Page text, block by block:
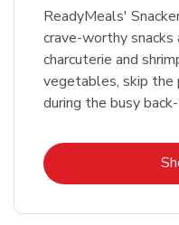
ReadyMeals'
crave-worthy snacks
charcuterie and
vegetables, skip the
during the busy